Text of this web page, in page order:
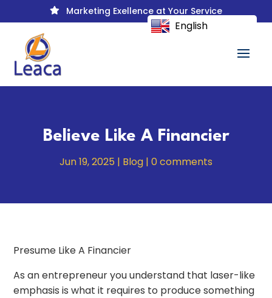
 Marketing Exellence at Your Service
Believe Like A Financier
Jun 19, 2025 | Blog | 0 comments
Presume Like A Financier
As an entrepreneur you understand that laser-like
emphasis is what it requires to produce something
English